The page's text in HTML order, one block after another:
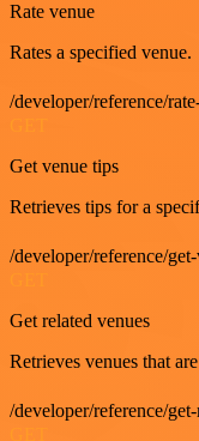
Rate venue
Rates a specified venue.
/developer/reference/
Get venue tips
Retrieves tips for a
/developer/reference/
Get related venues
Retrieves venues that
/developer/reference/